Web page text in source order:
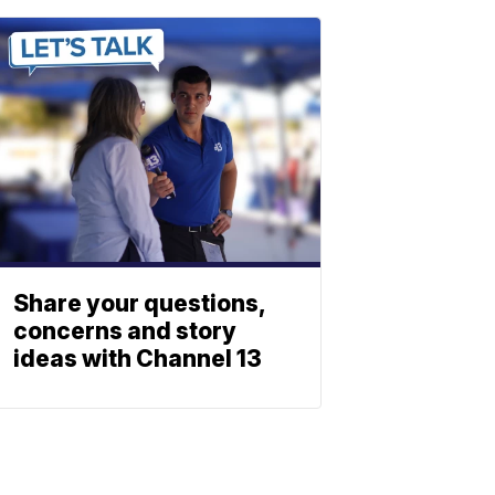
Share your questions,
concerns and story
ideas with Channel 13